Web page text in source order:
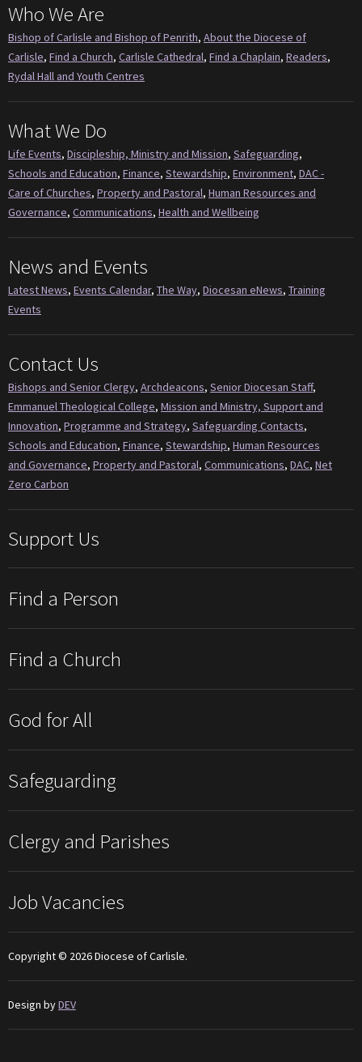
Who We Are
Bishop of Carlisle and Bishop of Penrith, About the Diocese of
Carlisle, Find a Church, Carlisle Cathedral, Find a Chaplain, Readers,
Rydal Hall and Youth Centres
What We Do
Life Events, Discipleship, Ministry and Mission, Safeguarding,
Schools and Education, Finance, Stewardship, Environment, DAC -
Care of Churches, Property and Pastoral, Human Resources and
Governance, Communications, Health and Wellbeing
News and Events
Latest News, Events Calendar, The Way, Diocesan eNews, Training
Events
Contact Us
Bishops and Senior Clergy, Archdeacons, Senior Diocesan Staff,
Emmanuel Theological College, Mission and Ministry, Support and
Innovation, Programme and Strategy, Safeguarding Contacts,
Schools and Education, Finance, Stewardship, Human Resources
and Governance, Property and Pastoral, Communications, DAC, Net
Zero Carbon
Support Us
Find a Person
Find a Church
God for All
Safeguarding
Clergy and Parishes
Job Vacancies
Copyright © 2026 Diocese of Carlisle.
Design byDEV